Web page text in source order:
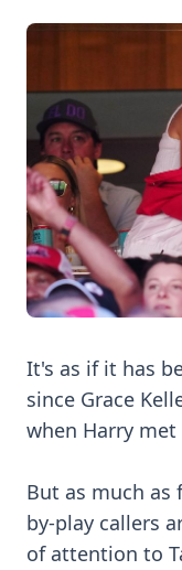
It's as if it has
since Grace
when Harry
But as much as
by-play callers
of attention to